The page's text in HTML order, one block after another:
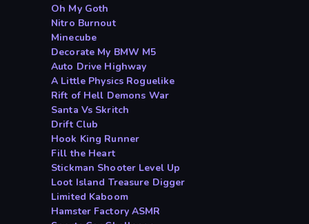
Oh My Goth
Nitro Burnout
Minecube
Decorate My BMW M5
Auto Drive Highway
A Little Physics Roguelike
Rift of Hell Demons War
Santa Vs Skritch
Drift Club
Hook King Runner
Fill the Heart
Stickman Shooter Level Up
Loot Island Treasure Digger
Limited Kaboom
Hamster Factory ASMR